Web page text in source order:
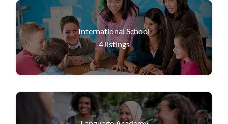
International School
4listings